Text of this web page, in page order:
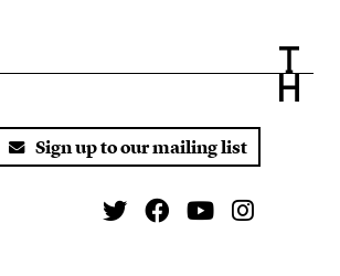
Sign up to our mailing list
TwitterFacebookYou Tube